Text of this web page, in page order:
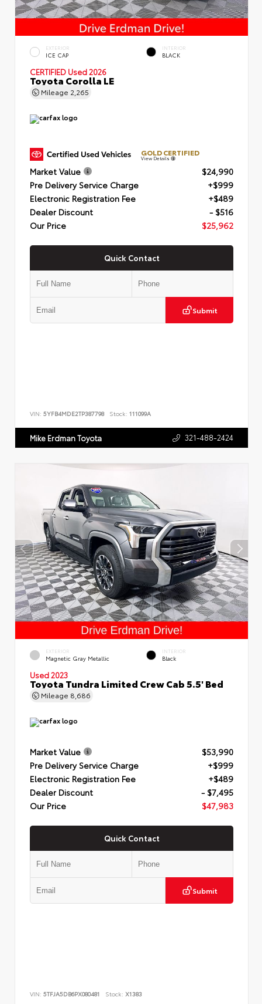
EXTERIOR
ICE CAP
INTERIOR
BLACK
CERTIFIED Used 2026
Toyota Corolla LE
Mileage 2,265
GOLD CERTIFIED
View Details
Market Value
$24,990
Pre Delivery Service Charge
+$999
Electronic Registration Fee
+$489
Dealer Discount
- $516
Our Price
$25,962
Quick Contact
Submit
VIN: 5YFB4MDE2TP387798 Stock: 111099A
Mike Erdman Toyota 321-488-2424
EXTERIOR
Magnetic Gray Metallic
INTERIOR
Black
Used 2023
Toyota Tundra Limited Crew Cab 5.5' Bed
Mileage 8,686
Market Value
$53,990
Pre Delivery Service Charge
+$999
Electronic Registration Fee
+$489
Dealer Discount
- $7,495
Our Price
$47,983
Quick Contact
Submit
VIN: 5TFJA5DB6PX080481 Stock: X1383